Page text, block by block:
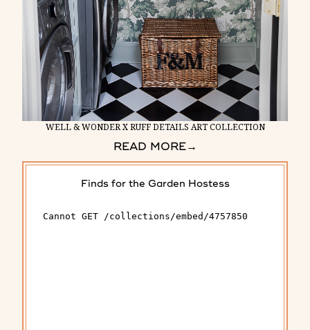
WELL & WONDER X RUFF DETAILS ART COLLECTION
READ MORE→
Finds for the Garden Hostess